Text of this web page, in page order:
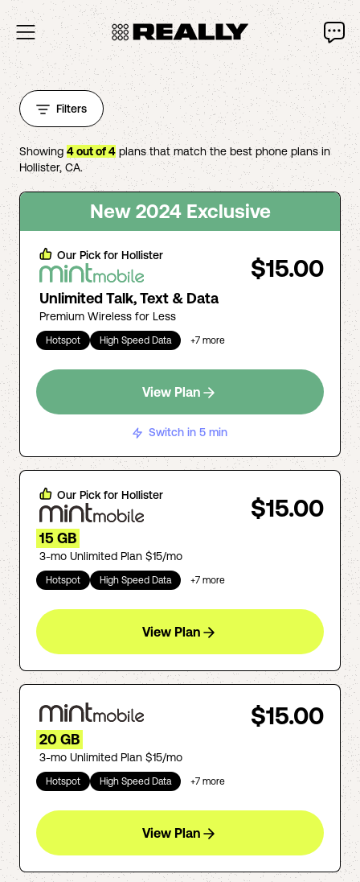
Filters
Showing 4out of4 plans that match the best phone plans in
Hollister, CA.
New 2024 Exclusive
Our Pick for Hollister $15.00
Unlimited Talk, Text & Data
Premium Wireless for Less
Hotspot High Speed Data +7 more
View Plan
Switch in 5 min
Our Pick for Hollister $15.00
15 GB
3-mo Unlimited Plan $15/mo
Hotspot High Speed Data +7 more
View Plan
$15.00
20 GB
3-mo Unlimited Plan $15/mo
Hotspot High Speed Data +7 more
View Plan